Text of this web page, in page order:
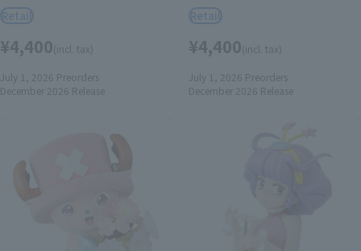
Retail
¥4,400(incl. tax)
July 1, 2026 Preorders
December 2026 Release
Retail
¥4,400(incl. tax)
July 1, 2026 Preorders
December 2026 Release